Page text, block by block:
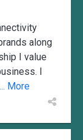
along
I value
I
... More